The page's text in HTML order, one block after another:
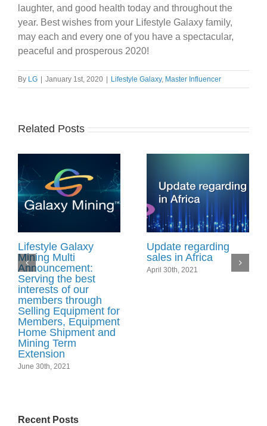
laughter, and good health today and throughout the
year. Best wishes from your Lifestyle Galaxy family,
may each and every one of you have a spectacular,
peaceful and prosperous 2020!
By LG January 1st, 2020 Lifestyle Galaxy, Master Influencer
Related Posts
Lifestyle Galaxy
Mining Multi
Announcement:
Serving the best
interests of our
members through
Selling Equipment for
Members, Equipment
Home Shipment and
Mining Term
Extension
June 30th, 2021
Update regarding
sales in Africa
April 30th, 2021
Recent Posts